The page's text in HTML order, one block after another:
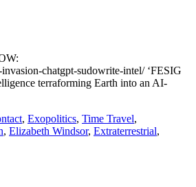
chatgpt-sudowrite-intel/ ‘FESIG
terraforming Earth into an AI-
, Exopolitics, Time Travel,
, Elizabeth Windsor, Extraterrestrial,